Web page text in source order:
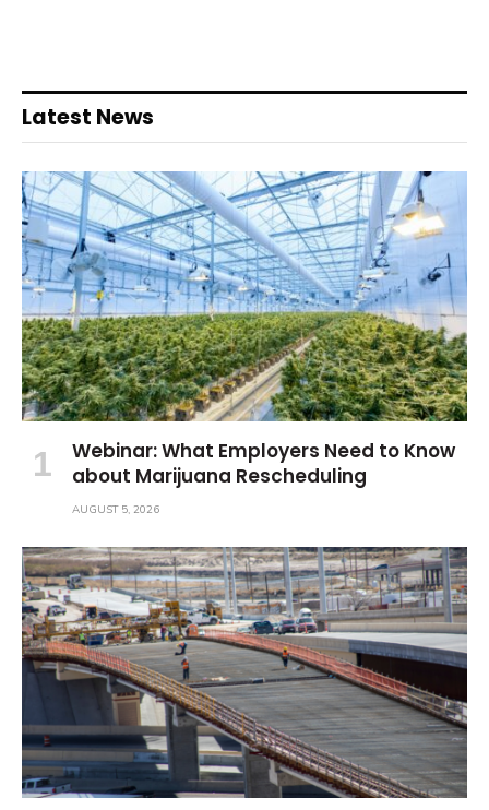
Latest News
Webinar: What Employers Need to Know
about Marijuana Rescheduling
AUGUST 5, 2026